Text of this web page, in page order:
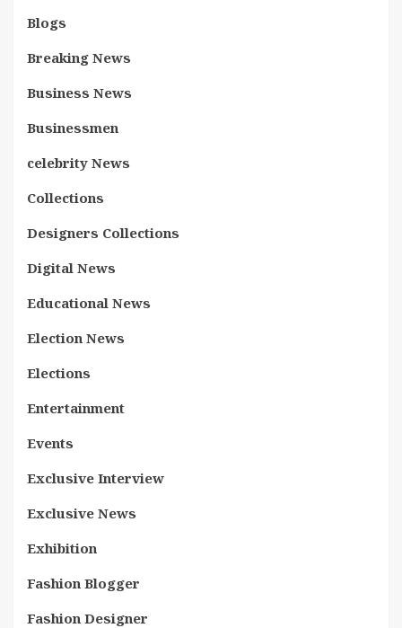
Blogs
Breaking News
Business News
Businessmen
celebrity News
Collections
Designers Collections
Digital News
Educational News
Election News
Elections
Entertainment
Events
Exclusive Interview
Exclusive News
Exhibition
Fashion Blogger
Fashion Designer